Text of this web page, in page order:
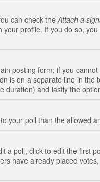
can check the Attach a
profile. If you do so,
posting form; if you
is on a separate line in
duration) and lastly the
your poll than the allowed
poll, click to edit the first
have already placed